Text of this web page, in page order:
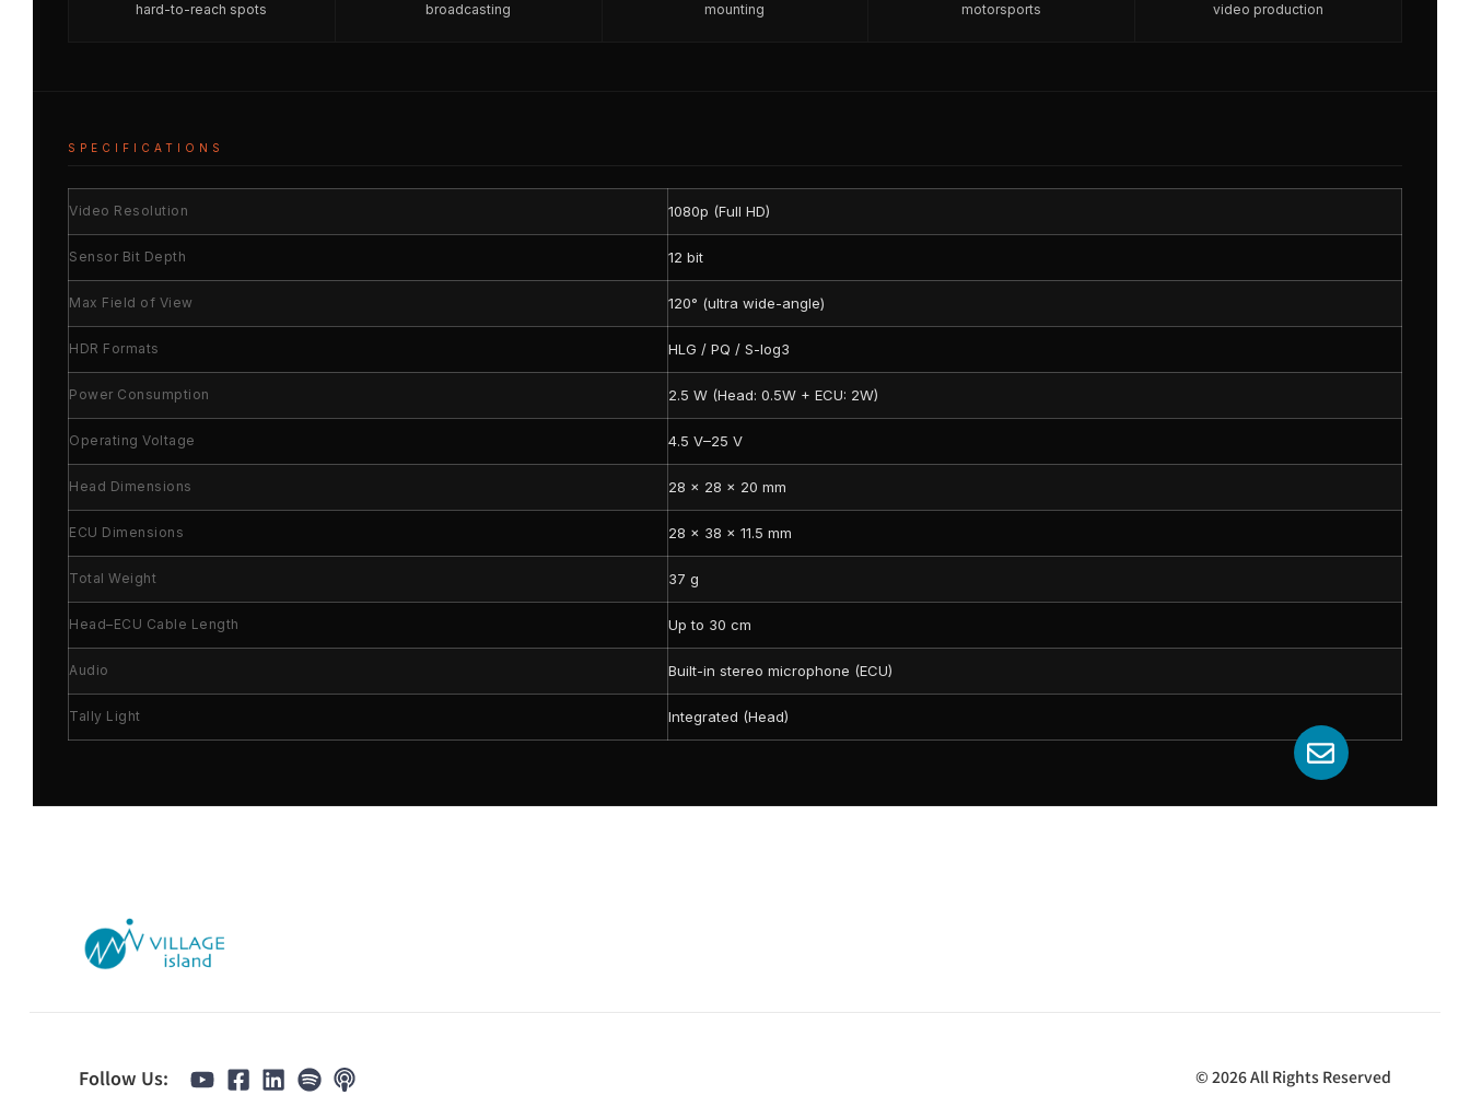
hard-to-reach spots
broadcasting
mounting
motorsports
video production
SPECIFICATIONS
Video Resolution 1080p (Full HD)
Sensor Bit Depth 12 bit
Max Field of View 120° (ultra wide-angle)
HDR Formats HLG / PQ / S-log3
Power Consumption 2.5 W (Head: 0.5W + ECU: 2W)
Operating Voltage 4.5 V–25 V
Head Dimensions 28 × 28 × 20 mm
ECU Dimensions 28 × 38 × 11.5 mm
Total Weight 37 g
Head–ECU Cable Length Up to 30 cm
Audio Built-in stereo microphone (ECU)
Tally Light Integrated (Head)
Follow Us: © 2026 All Rights Reserved